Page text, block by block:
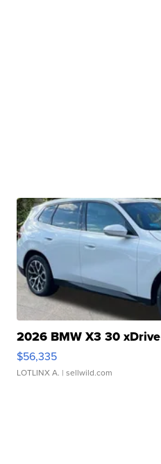
2026 BMW X3 30 xDrive
$56,335
LOTLINX A. | sellwild.com